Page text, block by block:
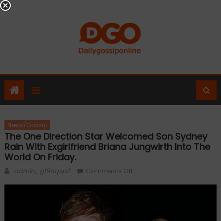
Skip
News/Gossip
The One Direction Star Welcomed Son Sydney
Rain With Exgirlfriend Briana Jungwirth Into The
World On Friday.
Author
admin_g19aqsp2 Comments Offon